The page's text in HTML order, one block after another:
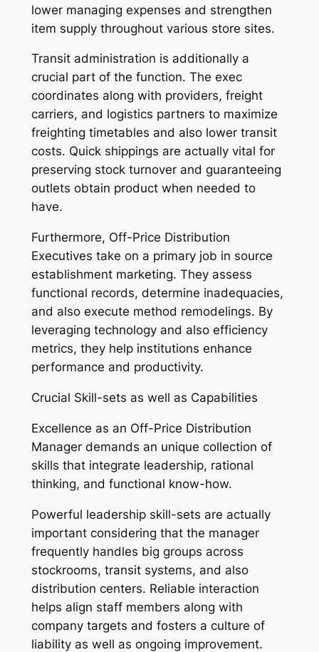
lower managing expenses and strengthen
item supply throughout various store sites.
Transit administration is additionally a
crucial part of the function. The exec
coordinates along with providers, freight
carriers, and logistics partners to maximize
freighting timetables and also lower transit
costs. Quick shippings are actually vital for
preserving stock turnover and guaranteeing
outlets obtain product when needed to
have.
Furthermore, Off-Price Distribution
Executives take on a primary job in source
establishment marketing. They assess
functional records, determine inadequacies,
and also execute method remodelings. By
leveraging technology and also efficiency
metrics, they help institutions enhance
performance and productivity.
Crucial Skill-sets as well as Capabilities
Excellence as an Off-Price Distribution
Manager demands an unique collection of
skills that integrate leadership, rational
thinking, and functional know-how.
Powerful leadership skill-sets are actually
important considering that the manager
frequently handles big groups across
stockrooms, transit systems, and also
distribution centers. Reliable interaction
helps align staff members along with
company targets and fosters a culture of
liability as well as ongoing improvement.